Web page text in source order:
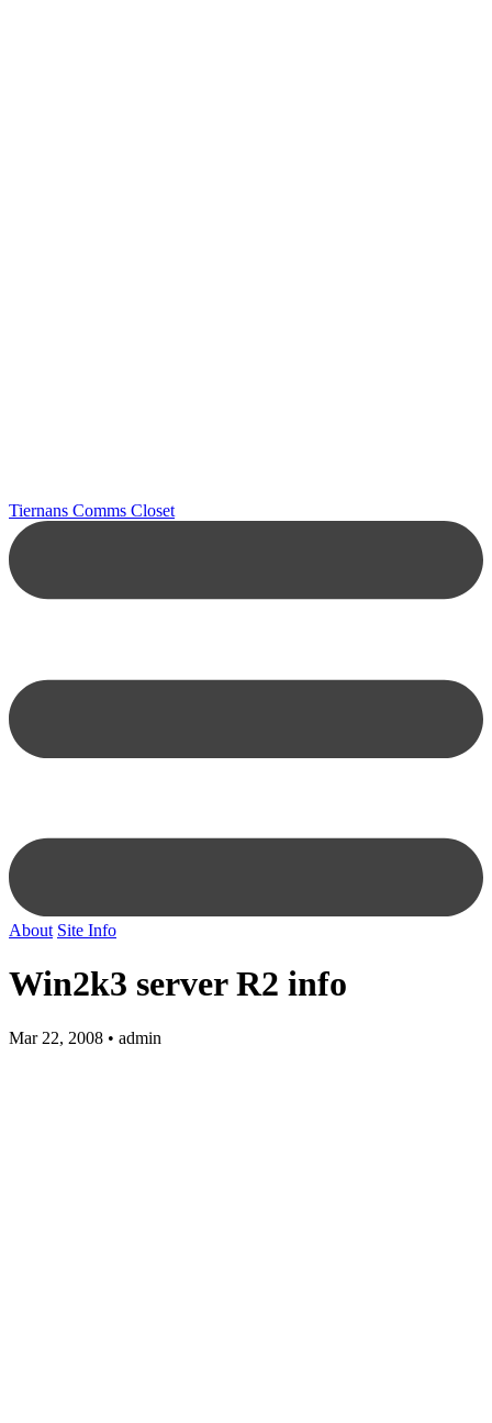
Tiernans Comms Closet
About Site Info
Win2k3 server R2 info
Mar 22, 2008 • admin